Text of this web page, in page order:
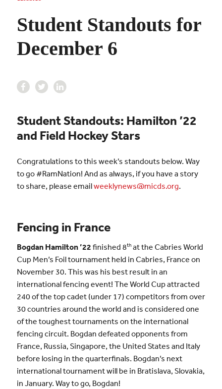
Student Standouts for
December 6
Student Standouts: Hamilton ’22
and Field Hockey Stars
Congratulations to this week’s standouts below. Way
to go #RamNation! And as always, if you have a story
to share, please emailweeklynews@micds.org.
Fencing in France
Bogdan Hamilton ’22 finished 8that the Cabries World
Cup Men’s Foil tournament held in Cabries, France on
November 30. This was his best result in an
international fencing event! The World Cup attracted
240 of the top cadet (under 17) competitors from over
30 countries around the world and is considered one
of the toughest tournaments on the international
fencing circuit. Bogdan defeated opponents from
France, Russia, Singapore, the United States and Italy
before losing in the quarterfinals. Bogdan’s next
international tournament will be in Bratislava, Slovakia,
in January. Way to go, Bogdan!